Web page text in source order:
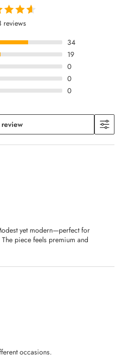
reviews
34
19
0
0
0
yet modern—perfect for
piece feels premium and
occasions.